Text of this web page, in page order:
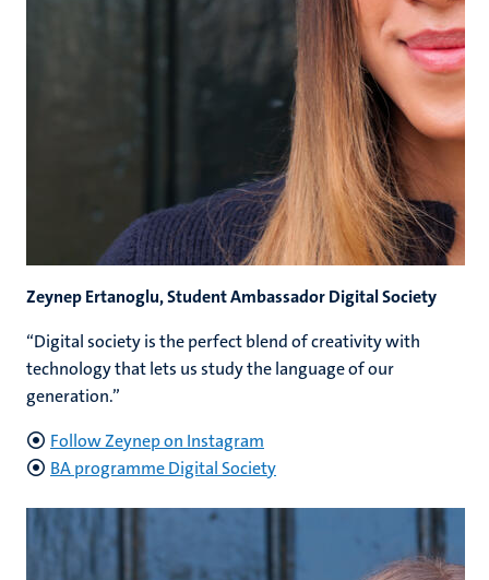
Zeynep Ertanoglu, Student Ambassador Digital Society
“Digital society is the perfect blend of creativity with
technology that lets us study the language of our
generation.”
Follow Zeynep on Instagram
BA programme Digital Society